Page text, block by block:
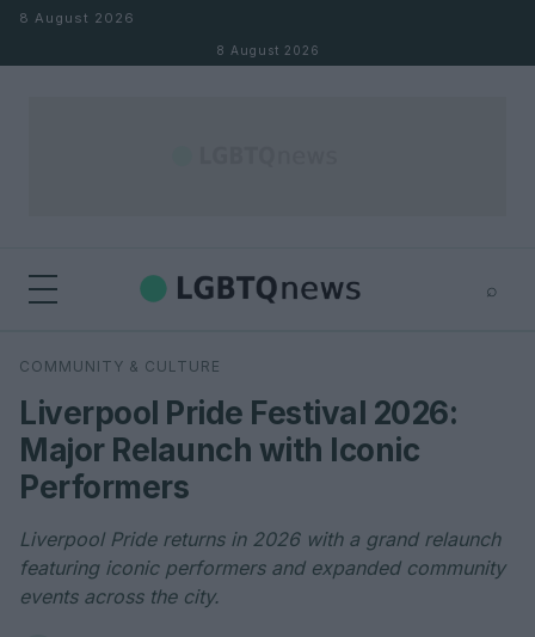
Skip to content
8 August 2026
8 August 2026
⌕
Search
COMMUNITY & CULTURE
Liverpool Pride Festival 2026:
Major Relaunch with Iconic
Performers
Liverpool Pride returns in 2026 with a grand relaunch
featuring iconic performers and expanded community
events across the city.